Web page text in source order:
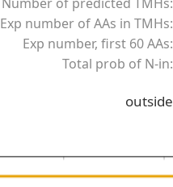
Exp number of AAs in TMHs:
Exp number, first 60 AAs:
Total prob of N-in:
outside